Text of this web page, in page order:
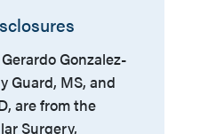
Gonzalez-
Guard, MS, and
are from the
Surgery,